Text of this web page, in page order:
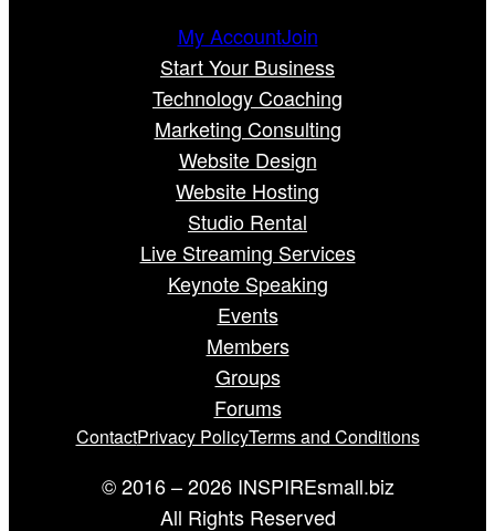
My AccountJoin
Start Your Business
Technology Coaching
Marketing Consulting
Website Design
Website Hosting
Studio Rental
Live Streaming Services
Keynote Speaking
Events
Members
Groups
Forums
ContactPrivacy PolicyTerms and Conditions
© 2016 – 2026 INSPIREsmall.biz
All Rights Reserved